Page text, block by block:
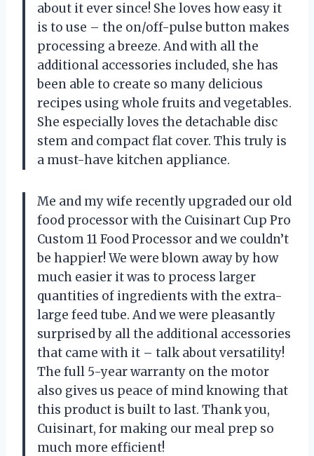
about it ever since! She loves how easy it
is to use – the on/off-pulse button makes
processing a breeze. And with all the
additional accessories included, she has
been able to create so many delicious
recipes using whole fruits and vegetables.
She especially loves the detachable disc
stem and compact flat cover. This truly is
a must-have kitchen appliance.
Me and my wife recently upgraded our old
food processor with the Cuisinart Cup Pro
Custom 11 Food Processor and we couldn’t
be happier! We were blown away by how
much easier it was to process larger
quantities of ingredients with the extra-
large feed tube. And we were pleasantly
surprised by all the additional accessories
that came with it – talk about versatility!
The full 5-year warranty on the motor
also gives us peace of mind knowing that
this product is built to last. Thank you,
Cuisinart, for making our meal prep so
much more efficient!